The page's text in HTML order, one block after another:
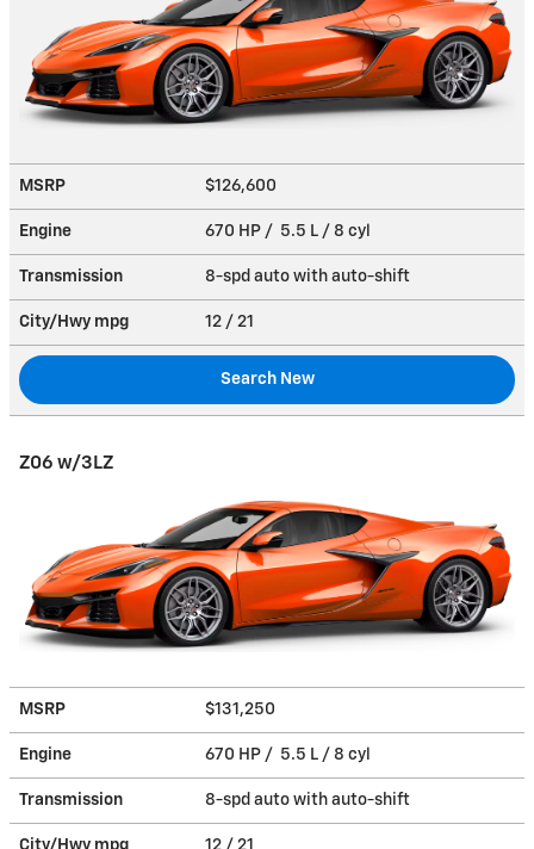
MSRP $126,600
Engine 670 HP / 5.5 L / 8 cyl
Transmission 8-spd auto with auto-shift
City/Hwy mpg 12 / 21
Search New
Z06 w/3LZ
MSRP $131,250
Engine 670 HP / 5.5 L / 8 cyl
Transmission 8-spd auto with auto-shift
City/Hwy mpg 12 / 21